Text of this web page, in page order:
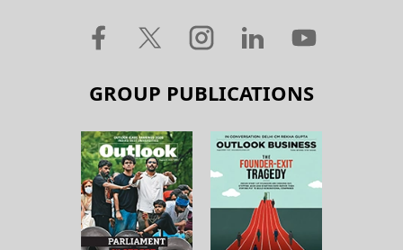
GROUP PUBLICATIONS